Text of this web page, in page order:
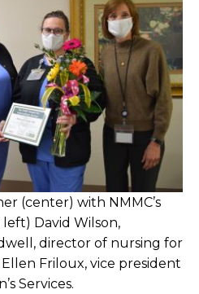
(center) with NMMC’s
left) David Wilson,
director of nursing for
Ellen Friloux, vice president
Services.